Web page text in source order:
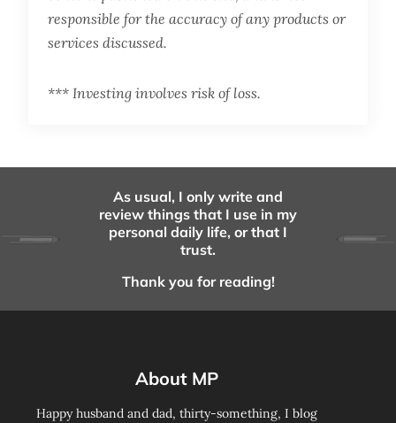
responsible for the accuracy of any products or
services discussed.
*** Investing involves risk of loss.
As usual, I only write and
review things that I use in my
personal daily life, or that I
trust.
Thank you for reading!
About MP
Happy husband and dad, thirty-something, I blog